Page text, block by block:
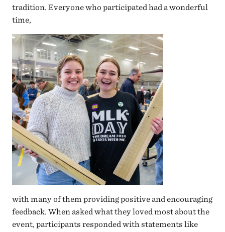
tradition. Everyone who participated had a wonderful
time,
with many of them providing positive and encouraging
feedback. When asked what they loved most about the
event, participants responded with statements like